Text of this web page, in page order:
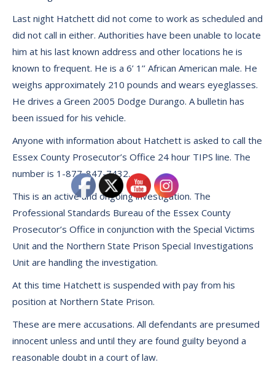
Last night Hatchett did not come to work as scheduled and
did not call in either. Authorities have been unable to locate
him at his last known address and other locations he is
known to frequent. He is a 6’ 1’’ African American male. He
weighs approximately 210 pounds and wears eyeglasses.
He drives a Green 2005 Dodge Durango. A bulletin has
been issued for his vehicle.
Anyone with information about Hatchett is asked to call the
Essex County Prosecutor’s Office 24 hour TIPS line. The
number is 1-877-847-7432.
This is an active and ongoing investigation. The
Professional Standards Bureau of the Essex County
Prosecutor’s Office in conjunction with the Special Victims
Unit and the Northern State Prison Special Investigations
Unit are handling the investigation.
At this time Hatchett is suspended with pay from his
position at Northern State Prison.
These are mere accusations. All defendants are presumed
innocent unless and until they are found guilty beyond a
reasonable doubt in a court of law.